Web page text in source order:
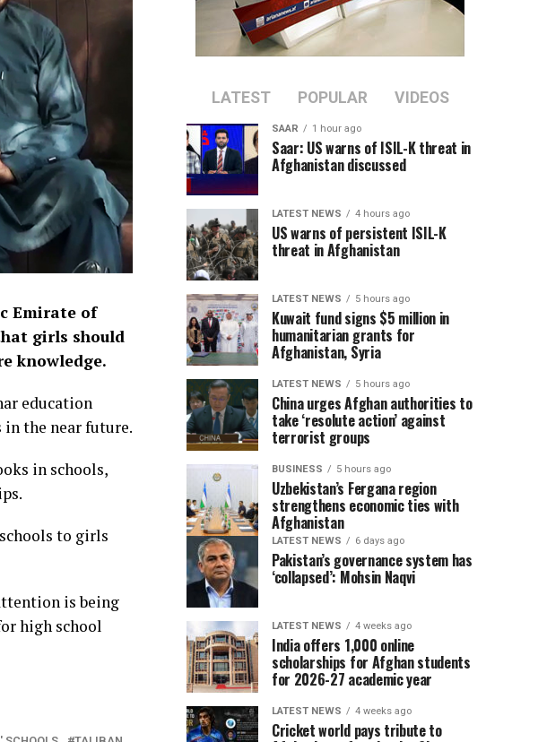
Emirate of
girls should
knowledge.
education
in the near future.
in schools,
to girls
is being
high school
LATEST POPULAR VIDEOS
SAAR 1 hour ago
Saar: US warns of ISIL-K threat in
Afghanistan discussed
LATEST NEWS 4 hours ago
US warns of persistent ISIL-K
threat in Afghanistan
LATEST NEWS 5 hours ago
Kuwait fund signs $5 million in
humanitarian grants for
Afghanistan, Syria
LATEST NEWS 5 hours ago
China urges Afghan authorities to
take ‘resolute action’ against
terrorist groups
BUSINESS 5 hours ago
Uzbekistan’s Fergana region
strengthens economic ties with
Afghanistan
LATEST NEWS 6 days ago
Pakistan’s governance system has
‘collapsed’: Mohsin Naqvi
LATEST NEWS 4 weeks ago
India offers 1,000 online
scholarships for Afghan students
for 2026-27 academic year
LATEST NEWS 4 weeks ago
Cricket world pays tribute to